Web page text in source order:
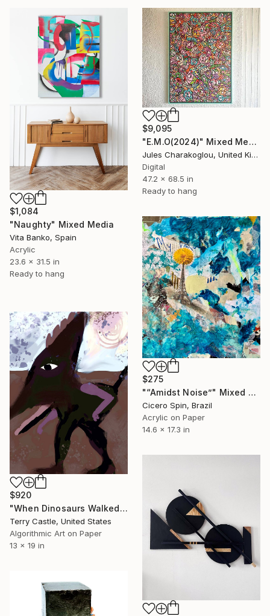
$1,084
"Naughty" Mixed Media
Vita Banko, Spain
Acrylic
23.6 x 31.5 in
Ready to hang
$9,095
"E.M.O(2024)" Mixed Media
Jules Charakoglou, United Kingdom
Digital
47.2 x 68.5 in
Ready to hang
$275
"“Amidst Noise”" Mixed Media
Cicero Spin, Brazil
Acrylic on Paper
14.6 x 17.3 in
$920
"When Dinosaurs Walked the Earth (Limited edition Fine Art Pigment Print)" Mixed Media
Terry Castle, United States
Algorithmic Art on Paper
13 x 19 in